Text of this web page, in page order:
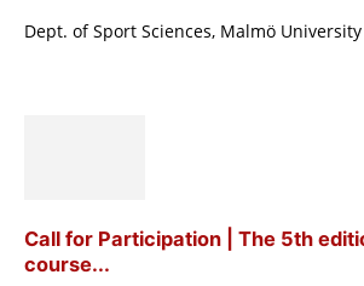
Dept. of Sport Sciences, Malmö University
Call for Participation | The 5th
course...